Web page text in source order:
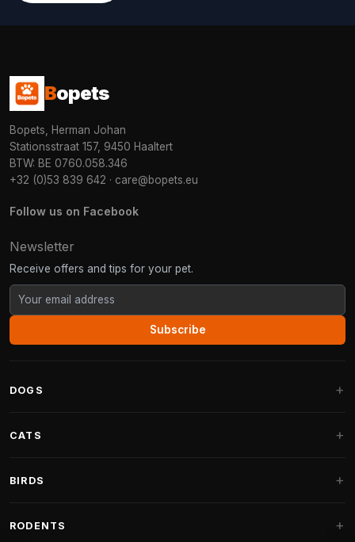
Bopets
Bopets, Herman Johan
Stationsstraat 157, 9450 Haaltert
BTW: BE 0760.058.346
+32 (0)53 839 642 · care@bopets.eu
Follow us on Facebook
Newsletter
Receive offers and tips for your pet.
Subscribe
DOGS
Fantail Dog Beds
CATS
Cat Trees for Maine Coon
BIRDS
RODENTS